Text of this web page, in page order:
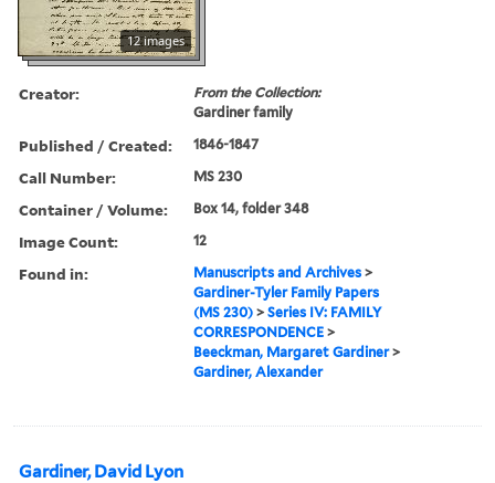
12 images
Creator:
From the Collection:
Gardiner family
Published / Created: 1846-1847
Call Number: MS 230
Container / Volume: Box 14, folder 348
Image Count: 12
Found in: Manuscripts and Archives >
Gardiner-Tyler Family Papers
(MS 230) >Series IV: FAMILY
CORRESPONDENCE >
Beeckman, Margaret Gardiner>
Gardiner, Alexander
Gardiner, David Lyon